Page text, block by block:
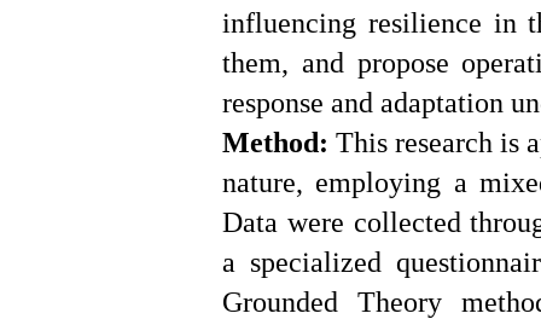
influencing resilience in
them, and propose
response and adaptation
Method: This research is
nature, employing a
Data were collected
a specialized
Grounded Theory